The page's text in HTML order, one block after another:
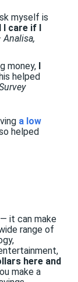
myself is
I care if I
Analisa,
money, I
helped
a low
helped
it can make
range of
here and
make a